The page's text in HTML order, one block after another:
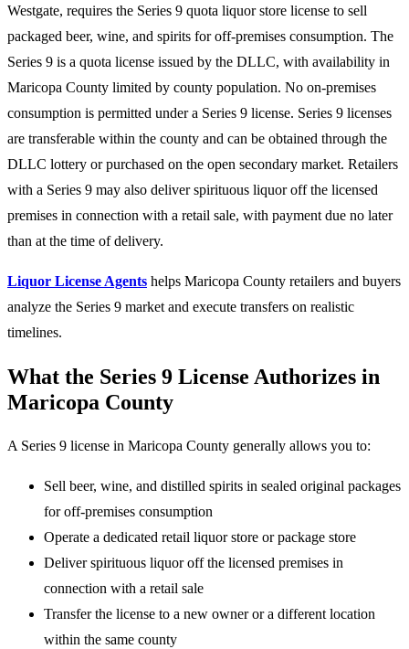
Westgate, requires the Series 9 quota liquor store license to sell
packaged beer, wine, and spirits for off-premises consumption. The
Series 9 is a quota license issued by the DLLC, with availability in
Maricopa County limited by county population. No on-premises
consumption is permitted under a Series 9 license. Series 9 licenses
are transferable within the county and can be obtained through the
DLLC lottery or purchased on the open secondary market. Retailers
with a Series 9 may also deliver spirituous liquor off the licensed
premises in connection with a retail sale, with payment due no later
than at the time of delivery.
Liquor License Agents helps Maricopa County retailers and buyers
analyze the Series 9 market and execute transfers on realistic
timelines.
What the Series 9 License Authorizes in
Maricopa County
A Series 9 license in Maricopa County generally allows you to:
Sell beer, wine, and distilled spirits in sealed original packages
for off-premises consumption
Operate a dedicated retail liquor store or package store
Deliver spirituous liquor off the licensed premises in
connection with a retail sale
Transfer the license to a new owner or a different location
within the same county